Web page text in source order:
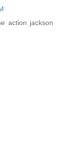
action jackson